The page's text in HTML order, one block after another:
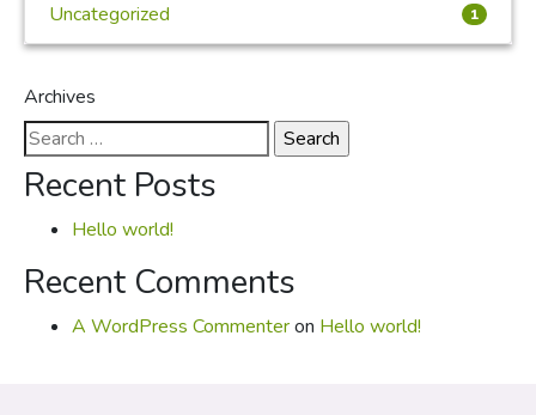
Uncategorized
1
Archives
Search
for:
Recent Posts
Hello world!
Recent Comments
A WordPress Commenteron Hello world!